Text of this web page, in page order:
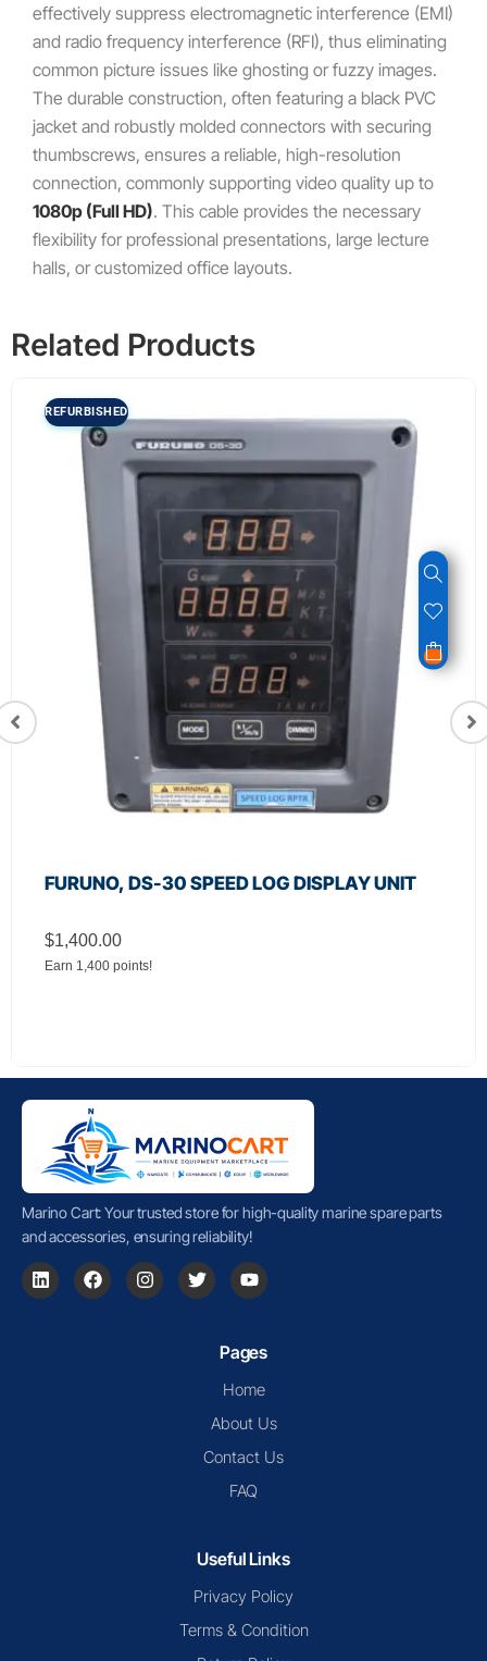
effectively suppress electromagnetic interference (EMI)
and radio frequency interference (RFI), thus eliminating
common picture issues like ghosting or fuzzy images.
The durable construction, often featuring a black PVC
jacket and robustly molded connectors with securing
thumbscrews, ensures a reliable, high-resolution
connection, commonly supporting video quality up to
1080p (Full HD). This cable provides the necessary
flexibility for professional presentations, large lecture
halls, or customized office layouts.
Related Products
REFURBISHED
FURUNO, DS-30 SPEED LOG DISPLAY UNIT
$1,400.00
Earn 1,400 points!
Marino Cart: Your trusted store for high-quality marine spare parts
and accessories, ensuring reliability!
Pages
Home
About Us
Contact Us
FAQ
Useful Links
Privacy Policy
Terms & Condition